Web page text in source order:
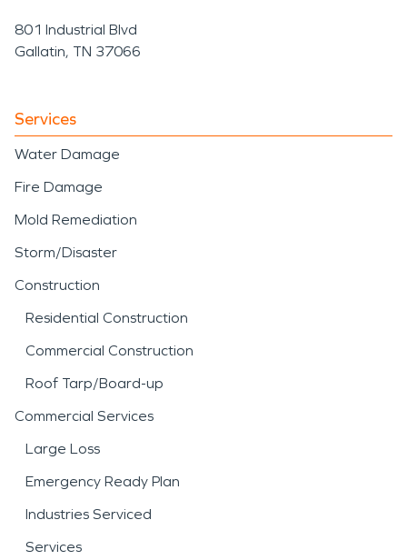
801 Industrial Blvd
Gallatin, TN 37066
Services
Water Damage
Fire Damage
Mold Remediation
Storm/Disaster
Construction
Residential Construction
Commercial Construction
Roof Tarp/Board-up
Commercial Services
Large Loss
Emergency Ready Plan
Industries Serviced
Services